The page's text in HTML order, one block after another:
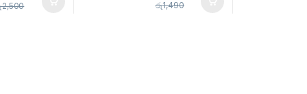
2,500 රු1,490